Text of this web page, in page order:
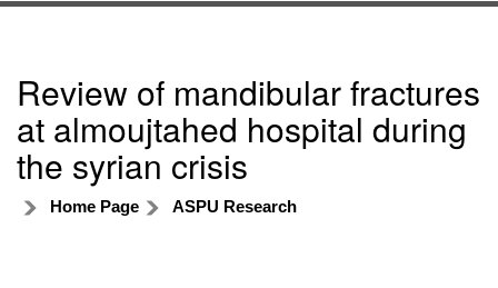
Review of mandibular fractures
at almoujtahed hospital during
the syrian crisis
Home Page ASPU Research